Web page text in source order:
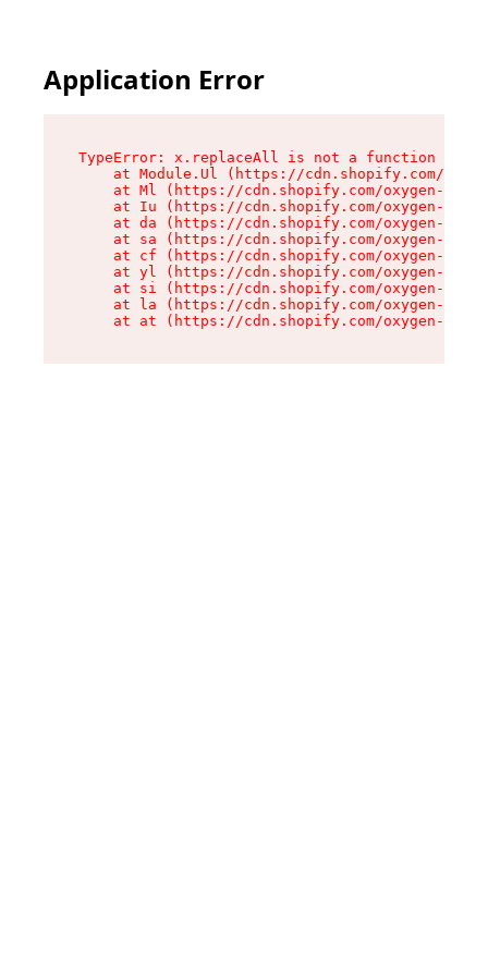
Application Error
TypeError: x.replaceAll is not a function
at Module.Ul (https://cdn.shopify.com/
at Ml (https://cdn.shopify.com/oxygen-v2/
at Iu (https://cdn.shopify.com/oxygen-v2/
at da (https://cdn.shopify.com/oxygen-v2/
at sa (https://cdn.shopify.com/oxygen-v2/
at cf (https://cdn.shopify.com/oxygen-v2/
at yl (https://cdn.shopify.com/oxygen-v2/
at si (https://cdn.shopify.com/oxygen-v2/
at la (https://cdn.shopify.com/oxygen-v2/
at at (https://cdn.shopify.com/oxygen-v2/